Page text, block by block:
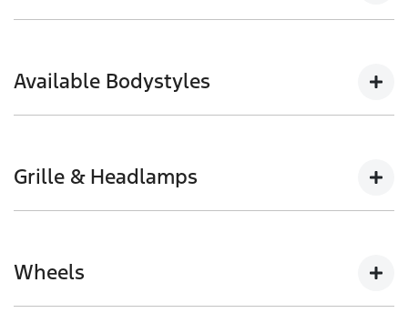
154kW @ 3,750rpm | 500Nm @ 1,750-2,000rpm
Available Bodystyles
Grille & Headlamps
Wheels